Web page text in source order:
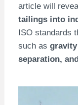
article will
tailings into
ISO standards
such as
separation,